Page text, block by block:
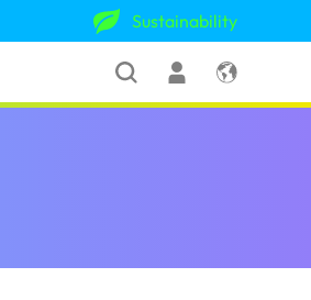
Sustainability